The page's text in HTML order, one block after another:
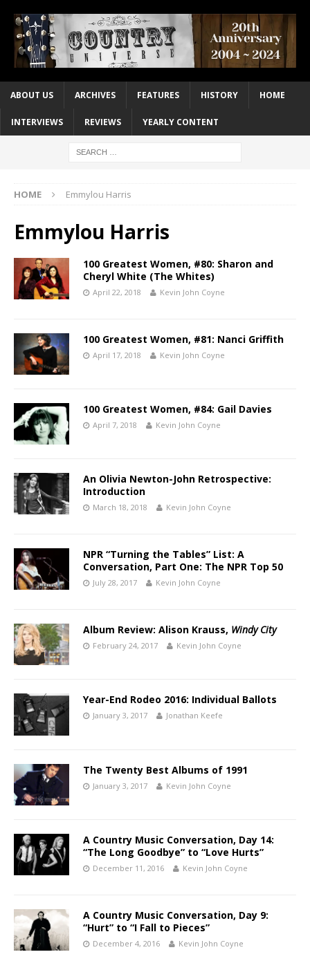
ABOUT US ARCHIVES FEATURES HISTORY HOME
INTERVIEWS REVIEWS YEARLY CONTENT
HOME Emmylou Harris
Emmylou Harris
100 Greatest Women, #80: Sharon and
Cheryl White (The Whites)
April 22, 2018 Kevin John Coyne
100 Greatest Women, #81: Nanci Griffith
April 17, 2018 Kevin John Coyne
100 Greatest Women, #84: Gail Davies
April 7, 2018 Kevin John Coyne
An Olivia Newton-John Retrospective:
Introduction
March 18, 2018 Kevin John Coyne
NPR “Turning the Tables” List: A
Conversation, Part One: The NPR Top 50
July 28, 2017 Kevin John Coyne
Album Review: Alison Krauss, Windy City
February 24, 2017 Kevin John Coyne
Year-End Rodeo 2016: Individual Ballots
January 3, 2017 Jonathan Keefe
The Twenty Best Albums of 1991
January 3, 2017 Kevin John Coyne
A Country Music Conversation, Day 14:
“The Long Goodbye” to “Love Hurts”
December 11, 2016 Kevin John Coyne
A Country Music Conversation, Day 9:
“Hurt” to “I Fall to Pieces”
December 4, 2016 Kevin John Coyne